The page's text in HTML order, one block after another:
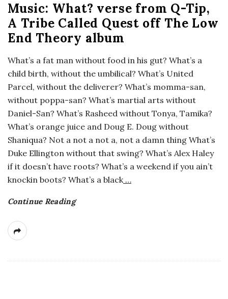
Music: What? verse from Q-Tip,
A Tribe Called Quest off The Low
End Theory album
What’s a fat man without food in his gut? What’s a
child birth, without the umbilical? What’s United
Parcel, without the deliverer? What’s momma-san,
without poppa-san? What’s martial arts without
Daniel-San? What’s Rasheed without Tonya, Tamika?
What’s orange juice and Doug E. Doug without
Shaniqua? Not a not a not a, not a damn thing What’s
Duke Ellington without that swing? What’s Alex Haley
if it doesn’t have roots? What’s a weekend if you ain’t
knockin boots? What’s a black…
Continue Reading